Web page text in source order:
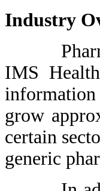
Industry
IMS
information
grow
certain
generic